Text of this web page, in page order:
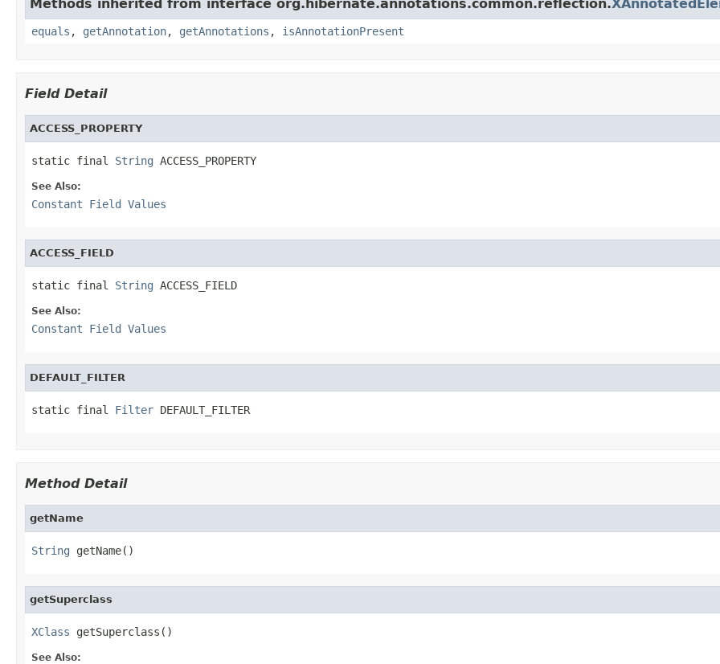
Methods inherited from interface org.hibernate.annotations.common.reflection.
equals , getAnnotation, getAnnotations , isAnnotationPresent
Field Detail
ACCESS_PROPERTY
static final String ACCESS_PROPERTY
See Also:
Constant Field Values
ACCESS_FIELD
static final String ACCESS_FIELD
See Also:
Constant Field Values
DEFAULT_FILTER
static final Filter DEFAULT_FILTER
Method Detail
getName
String getName()
getSuperclass
XClass getSuperclass()
See Also: